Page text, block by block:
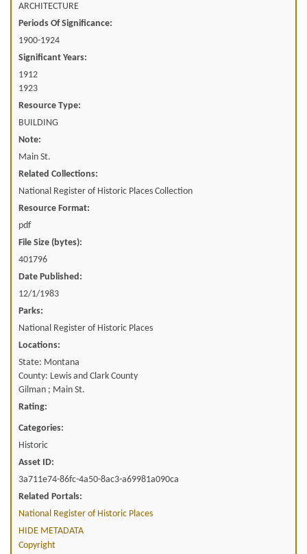
ARCHITECTURE
Periods Of Significance:
1900-1924
Significant Years:
1912
1923
Resource Type:
BUILDING
Note:
Main St.
Related Collections:
National Register of Historic Places Collection
Resource Format:
pdf
File Size (bytes):
401796
Date Published:
12/1/1983
Parks:
National Register of Historic Places
Locations:
State: Montana
County: Lewis and Clark County
Gilman ; Main St.
Rating:
Categories:
Historic
Asset ID:
3a711e74-86fc-4a50-8ac3-a69981a090ca
Related Portals:
National Register of Historic Places
HIDE METADATA
Copyright